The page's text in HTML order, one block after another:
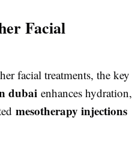
Facial
facial treatments, the key
dubai enhances hydration,
mesotherapy injections